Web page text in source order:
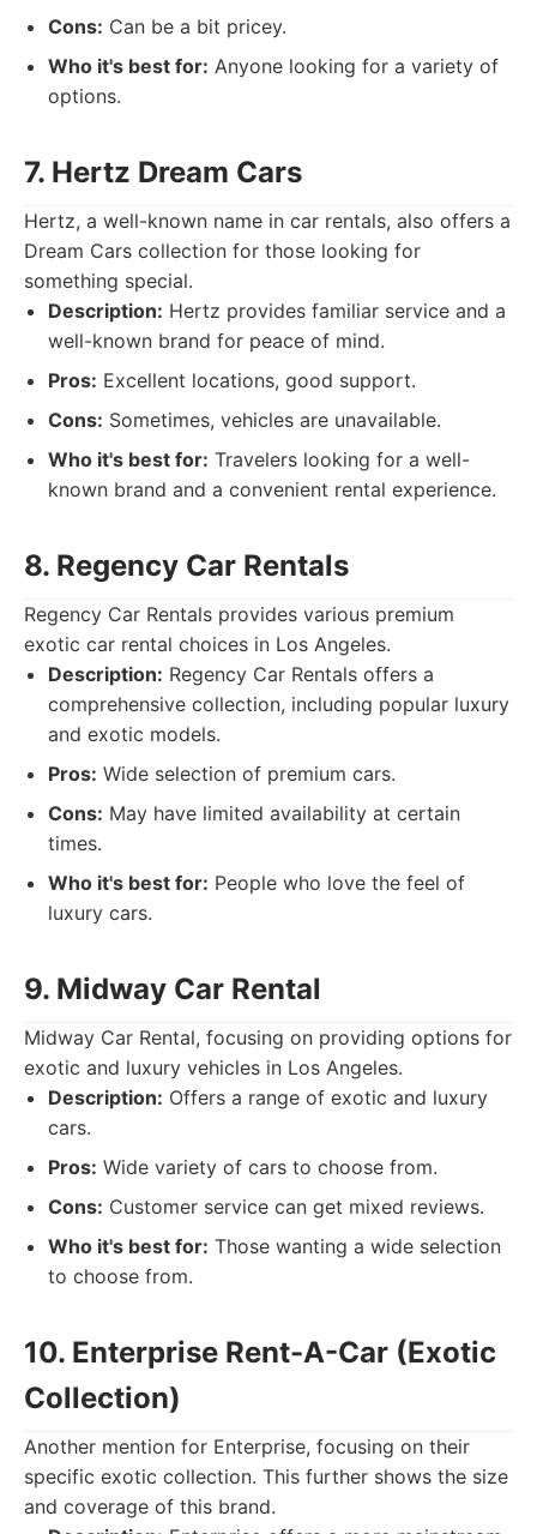
Cons: Can be a bit pricey.
Who it's best for: Anyone looking for a variety of
options.
7. Hertz Dream Cars
Hertz, a well-known name in car rentals, also offers a
Dream Cars collection for those looking for
something special.
Description: Hertz provides familiar service and a
well-known brand for peace of mind.
Pros: Excellent locations, good support.
Cons: Sometimes, vehicles are unavailable.
Who it's best for: Travelers looking for a well-
known brand and a convenient rental experience.
8. Regency Car Rentals
Regency Car Rentals provides various premium
exotic car rental choices in Los Angeles.
Description: Regency Car Rentals offers a
comprehensive collection, including popular luxury
and exotic models.
Pros: Wide selection of premium cars.
Cons: May have limited availability at certain
times.
Who it's best for: People who love the feel of
luxury cars.
9. Midway Car Rental
Midway Car Rental, focusing on providing options for
exotic and luxury vehicles in Los Angeles.
Description: Offers a range of exotic and luxury
cars.
Pros: Wide variety of cars to choose from.
Cons: Customer service can get mixed reviews.
Who it's best for: Those wanting a wide selection
to choose from.
10. Enterprise Rent-A-Car (Exotic
Collection)
Another mention for Enterprise, focusing on their
specific exotic collection. This further shows the size
and coverage of this brand.